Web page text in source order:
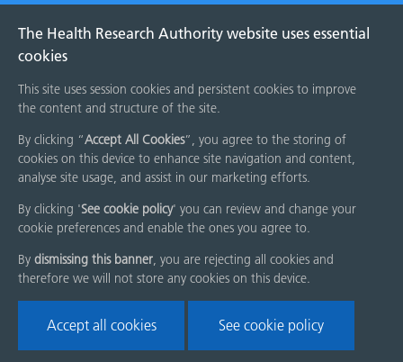
The Health Research Authority website uses essential
cookies
This site uses session cookies and persistent cookies to improve
the content and structure of the site.
By clicking “Accept All Cookies”, you agree to the storing of
cookies on this device to enhance site navigation and content,
analyse site usage, and assist in our marketing efforts.
By clicking 'See cookie policy' you can review and change your
cookie preferences and enable the ones you agree to.
By dismissing this banner, you are rejecting all cookies and
therefore we will not store any cookies on this device.
Accept all cookies See cookie policy